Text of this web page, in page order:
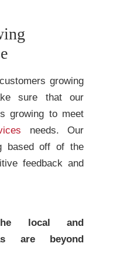
growing
sure that our
growing to meet
needs. Our
based off of the
feedback and
local and
are beyond